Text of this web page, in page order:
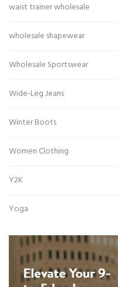
waist trainer wholesale
wholesale shapewear
Wholesale Sportswear
Wide-Leg Jeans
Winter Boots
Women Clothing
Y2K
Yoga